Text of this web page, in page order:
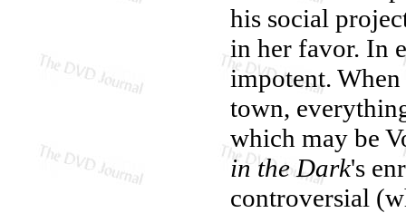
his social
in her favor. In
impotent.
town,
which may be
in the Dark's
controversial